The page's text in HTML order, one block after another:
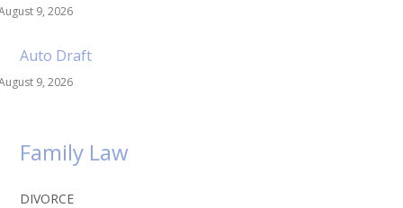
9, 2026
Auto Draft
9, 2026
Family Law
DIVORCE